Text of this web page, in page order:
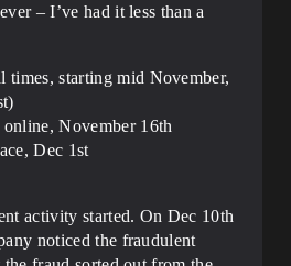
– I’ve had it less than a
times, starting mid November,
November 16th
Dec 1st
activity started. On Dec 10th
noticed the fraudulent